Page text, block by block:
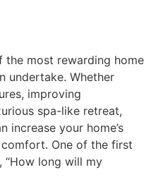
the most rewarding home
undertake. Whether
improving
spa-like retreat,
increase your home’s
One of the first
“How long will my